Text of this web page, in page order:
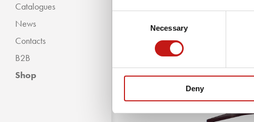
Necessary
Deny
Catalogues
News
Contacts
B2B
Shop
Modern Collection